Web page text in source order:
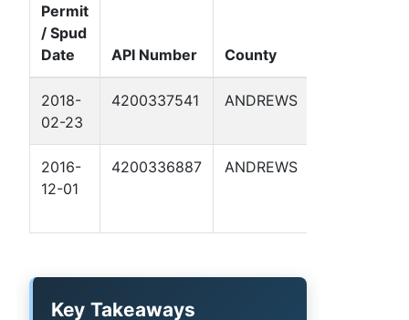
Permit
/ Spud
Date
API Number County
2018-
02-23
4200337541 ANDREWS
2016-
12-01
4200336887 ANDREWS
Key Takeaways